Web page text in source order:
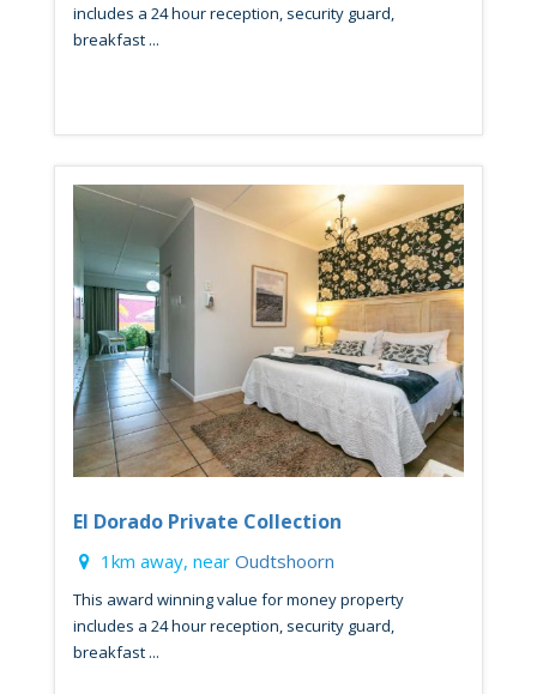
includes a 24 hour reception, security guard,
breakfast ...
El Dorado Private Collection
1km away, near Oudtshoorn
This award winning value for money property
includes a 24 hour reception, security guard,
breakfast ...